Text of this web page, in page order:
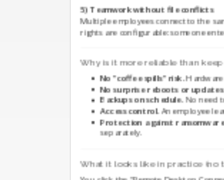
5) Teamwork without file conflicts
Multiple employees connect to the
rights are configurable: someone
Why is it more reliable than
No "coffee spills" risk.
No surprise reboots or
Backups on schedule.No need
Access control.An employee
Protection against
separately.
What it looks like in practice (no